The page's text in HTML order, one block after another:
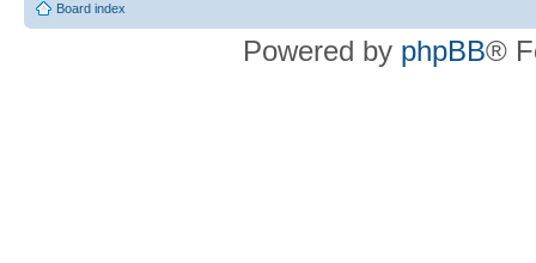
Board index
Powered by phpBB®